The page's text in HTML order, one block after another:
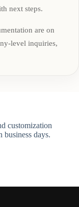
next steps.
are on
level inquiries,
customization
days.